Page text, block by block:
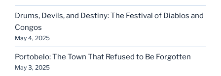
Drums, Devils, and Destiny: The Festival of Diablos and
Congos
May 4, 2025
Portobelo: The Town That Refused to Be Forgotten
May 3, 2025